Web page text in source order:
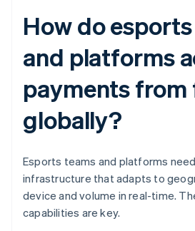
How do
and platforms
payments from
globally?
Esports teams and platforms
infrastructure that adapts to
device and volume in real-time.
capabilities are key.